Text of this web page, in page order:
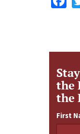
the
the
First